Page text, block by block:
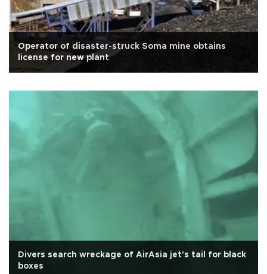
Operator of disaster-struck Soma mine obtains
license for new plant
Divers search wreckage of AirAsia jet's tail for black
boxes